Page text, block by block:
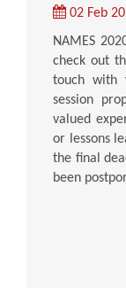
02 Feb
NAMES
check out
touch with
session
valued
or lessons
the final
been